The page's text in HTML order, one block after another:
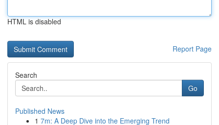
HTML is disabled
Report Page
Search
Go
Published News
1 7m: A Deep Dive into the Emerging Trend